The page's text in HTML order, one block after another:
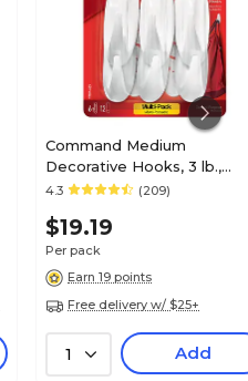
Command Medium
Decorative Hooks, 3 lb.,
White, 6/Pack (17081-6ES)
4.3 (209)
$19.19
Per pack
Earn 19 points
Free delivery w/ $25+
1 Add